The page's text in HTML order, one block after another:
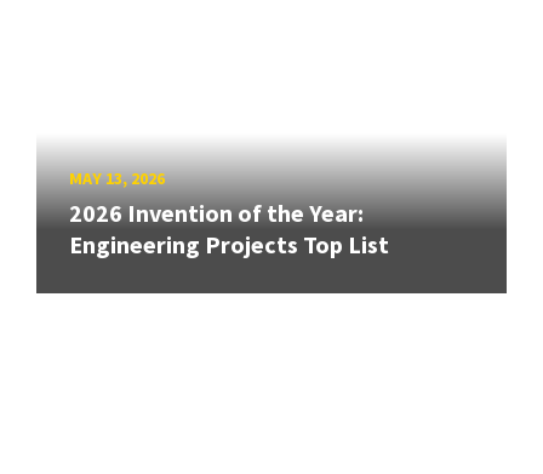
MAY 13, 2026
2026 Invention of the Year:
Engineering Projects Top List